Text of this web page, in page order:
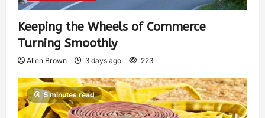
Keeping the Wheels of Commerce
Turning Smoothly
Allen Brown 3 days ago 223
5 minutes read